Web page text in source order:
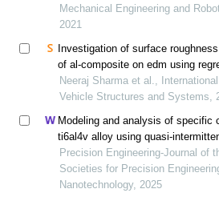
Mechanical Engineering and
2021
Investigation of surface
of al-composite on edm using
and genetic algorithm
Neeraj Sharma et al.,
Vehicle Structures and Systems,
Modeling and analysis of specific
ti6al4v alloy using quasi-
assisted swing cutting
Precision Engineering-Journal of
Societies for Precision
Nanotechnology, 2025